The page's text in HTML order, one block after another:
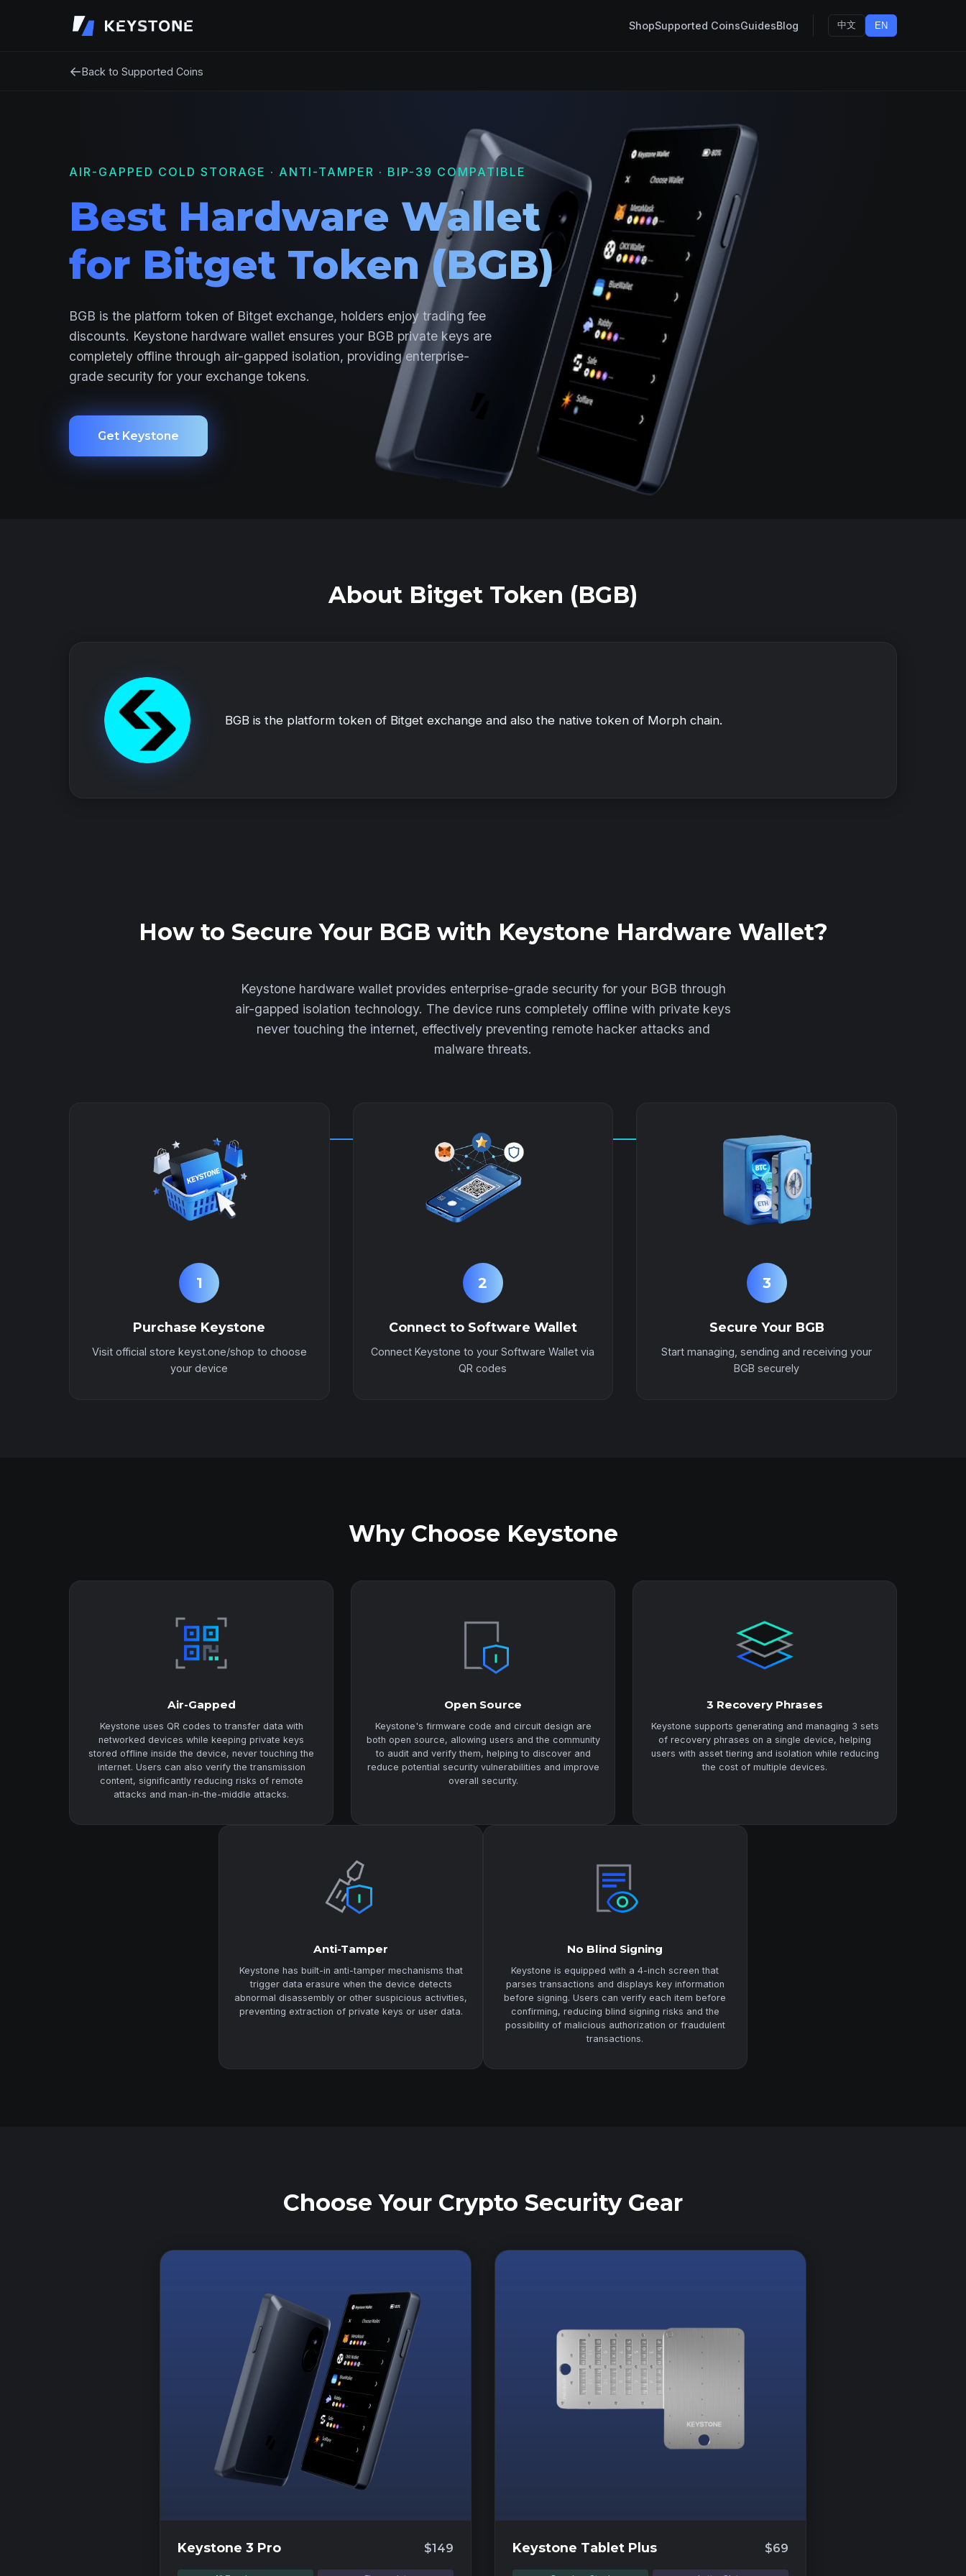
ShopSupported CoinsGuidesBlog 中文 EN
←Back to Supported Coins
AIR-GAPPED COLD STORAGE · ANTI-TAMPER · BIP-39 COMPATIBLE
Best Hardware Wallet
for Bitget Token (BGB)
BGB is the platform token of Bitget exchange, holders enjoy trading fee
discounts. Keystone hardware wallet ensures your BGB private keys are
completely offline through air-gapped isolation, providing enterprise-
grade security for your exchange tokens.
Get Keystone
About Bitget Token (BGB)
BGB is the platform token of Bitget exchange and also the native token of Morph chain.
How to Secure Your BGB with Keystone Hardware Wallet?
Keystone hardware wallet provides enterprise-grade security for your BGB through
air-gapped isolation technology. The device runs completely offline with private keys
never touching the internet, effectively preventing remote hacker attacks and
malware threats.
1
Purchase Keystone
Visit official store keyst.one/shop to choose
your device
2
Connect to Software Wallet
Connect Keystone to your Software Wallet via
QR codes
3
Secure Your BGB
Start managing, sending and receiving your
BGB securely
Why Choose Keystone
Air-Gapped
Keystone uses QR codes to transfer data with
networked devices while keeping private keys
stored offline inside the device, never touching the
internet. Users can also verify the transmission
content, significantly reducing risks of remote
attacks and man-in-the-middle attacks.
Open Source
Keystone's firmware code and circuit design are
both open source, allowing users and the community
to audit and verify them, helping to discover and
reduce potential security vulnerabilities and improve
overall security.
3 Recovery Phrases
Keystone supports generating and managing 3 sets
of recovery phrases on a single device, helping
users with asset tiering and isolation while reducing
the cost of multiple devices.
Anti-Tamper
Keystone has built-in anti-tamper mechanisms that
trigger data erasure when the device detects
abnormal disassembly or other suspicious activities,
preventing extraction of private keys or user data.
No Blind Signing
Keystone is equipped with a 4-inch screen that
parses transactions and displays key information
before signing. Users can verify each item before
confirming, reducing blind signing risks and the
possibility of malicious authorization or fraudulent
transactions.
Choose Your Crypto Security Gear
Keystone 3 Pro $149 Keystone Tablet Plus $69